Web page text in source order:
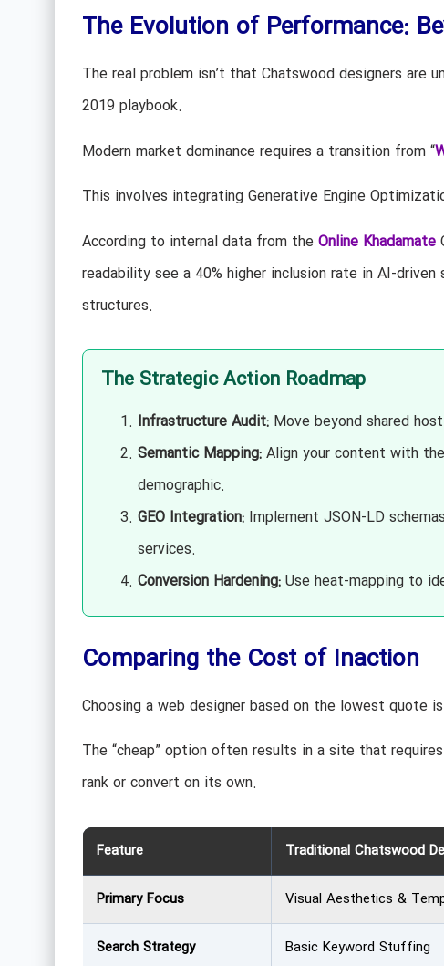
The Evolution of Performance:
The real problem isn’t that Chatswood designers
2019 playbook.
Modern market dominance requires a transition from “
This involves integrating Generative Engine
According to internal data from the Online Khadamate
readability see a 40% higher inclusion rate in AI-
structures.
The Strategic Action Roadmap
Infrastructure Audit:Move beyond shared
Semantic Mapping:Align your content with
demographic.
GEO Integration:Implement JSON-LD
services.
Conversion Hardening:Use heat-mapping to
Comparing the Cost of Inaction
Choosing a web designer based on the lowest quote
The “cheap” option often results in a site that
rank or convert on its own.
Feature Traditional Chatswood
Primary Focus Visual Aesthetics &
Search Strategy Basic Keyword Stuffing